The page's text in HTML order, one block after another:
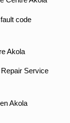
code
Akola
Service
Akola